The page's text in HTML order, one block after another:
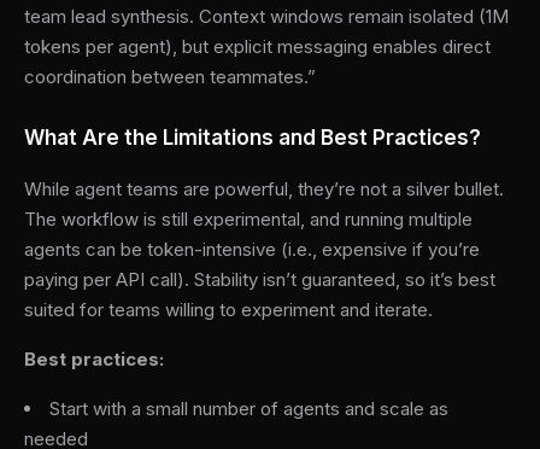
team lead synthesis. Context windows remain isolated (1M
tokens per agent), but explicit messaging enables direct
coordination between teammates.”
What Are the Limitations and Best Practices?
While agent teams are powerful, they’re not a silver bullet.
The workflow is still experimental, and running multiple
agents can be token-intensive (i.e., expensive if you’re
paying per API call). Stability isn’t guaranteed, so it’s best
suited for teams willing to experiment and iterate.
Best practices:
Start with a small number of agents and scale as
needed